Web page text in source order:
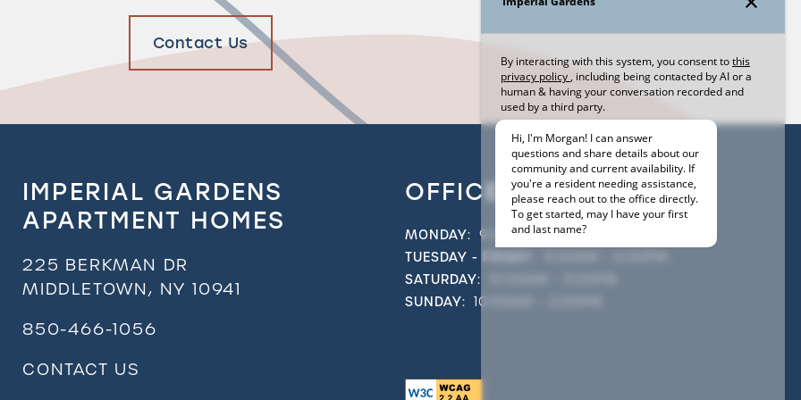
Contact Us
IMPERIAL GARDENS
APARTMENT HOMES
225 BERKMAN DR
MIDDLETOWN, NY10941
850-466-1056
CONTACT US
OFFICE HOURS
MONDAY: 9:00AM - 5:00PM
TUESDAY - FRIDAY:
SATURDAY:
SUNDAY: 10:00AM - 2:00PM